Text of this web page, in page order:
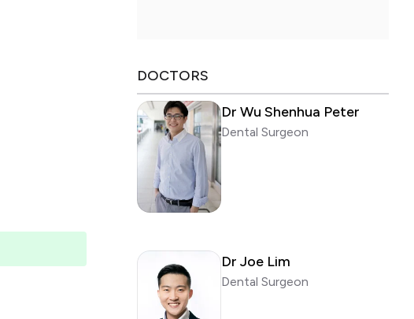
DOCTORS
Dr Wu Shenhua Peter
Dental Surgeon
Dr Joe Lim
Dental Surgeon